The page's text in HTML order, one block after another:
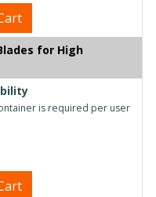
for High
is required per user